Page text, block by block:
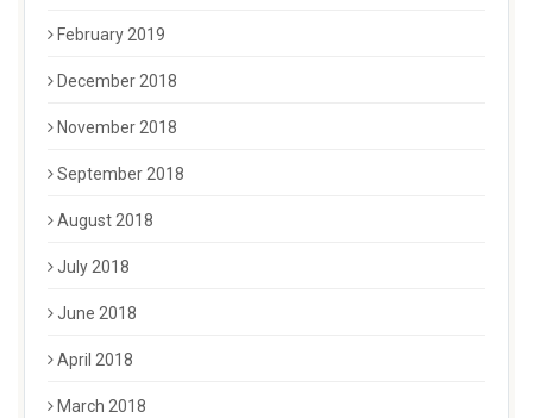
February 2019
December 2018
November 2018
September 2018
August 2018
July 2018
June 2018
April 2018
March 2018